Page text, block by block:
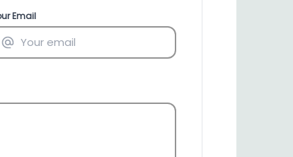
Find HSN codes for products
Email